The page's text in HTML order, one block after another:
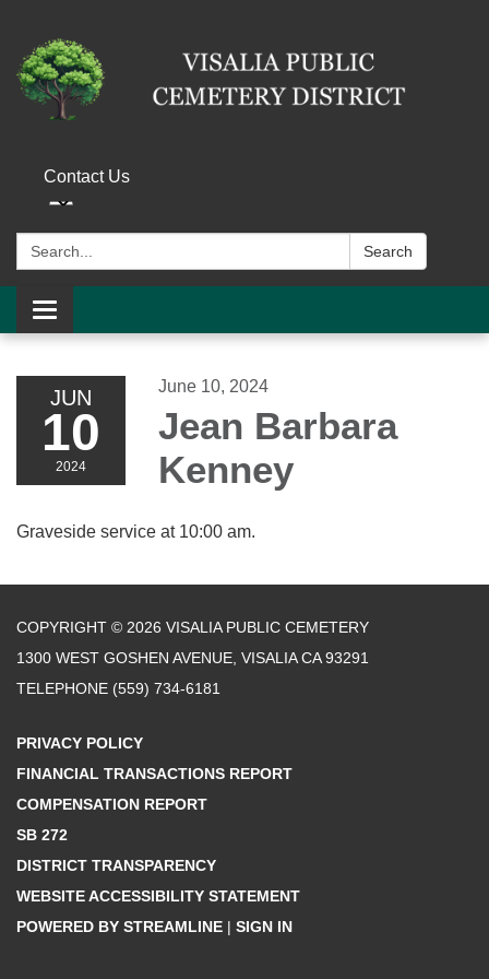
Contact Us
Search: Search
Toggle navigation
JUN
10
2024
June 10, 2024
Jean Barbara
Kenney
Graveside service at 10:00 am.
COPYRIGHT © 2026 VISALIA PUBLIC CEMETERY
1300 WEST GOSHEN AVENUE, VISALIA CA 93291
TELEPHONE (559) 734-6181
PRIVACY POLICY
FINANCIAL TRANSACTIONS REPORT
COMPENSATION REPORT
SB 272
DISTRICT TRANSPARENCY
WEBSITE ACCESSIBILITY STATEMENT
POWERED BY STREAMLINE | SIGN IN